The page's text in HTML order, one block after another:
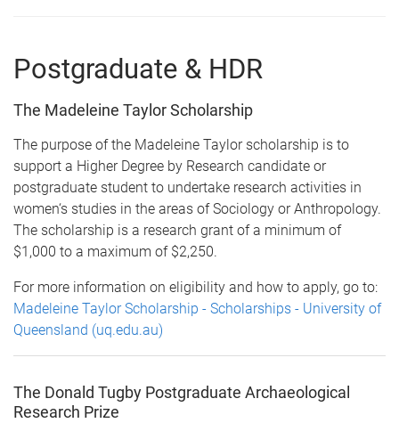
Postgraduate & HDR
The Madeleine Taylor Scholarship
The purpose of the Madeleine Taylor scholarship is to
support a Higher Degree by Research candidate or
postgraduate student to undertake research activities in
women‘s studies in the areas of Sociology or Anthropology.
The scholarship is a research grant of a minimum of
$1,000 to a maximum of $2,250.
For more information on eligibility and how to apply, go to:
Madeleine Taylor Scholarship - Scholarships - University of
Queensland (uq.edu.au)
The Donald Tugby Postgraduate Archaeological
Research Prize